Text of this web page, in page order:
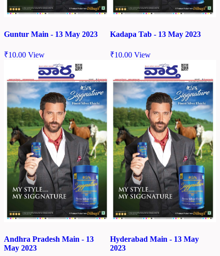
Guntur Main - 13 May 2023
₹10.00 View
Kadapa Tab - 13 May 2023
₹10.00 View
Andhra Pradesh Main - 13
May 2023
Hyderabad Main - 13 May
2023